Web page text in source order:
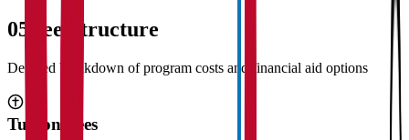
05 Fee Structure
Detailed breakdown of program costs and financial aid options
Tuition Fees